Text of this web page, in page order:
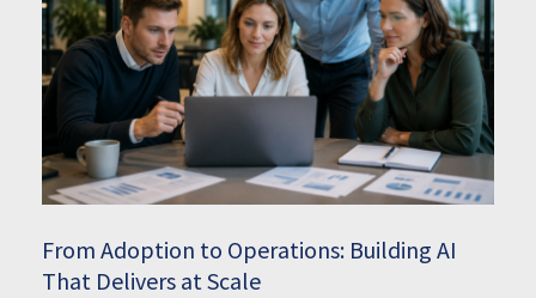
From Adoption to Operations: Building AI
That Delivers at Scale